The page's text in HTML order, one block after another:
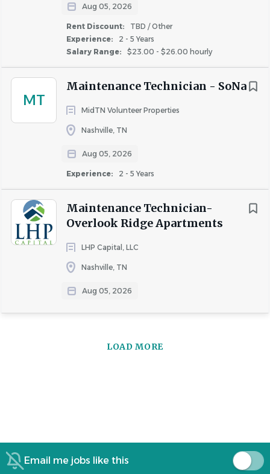
Aug 05, 2026
Rent Discount:
TBD / Other
Experience:
2 - 5 Years
Salary Range:
$23.00 - $26.00 hourly
MT
Maintenance Technician - SoNa
MidTN Volunteer Properties
Nashville, TN
Aug 05, 2026
Experience: 2 - 5 Years
Maintenance Technician-
Overlook Ridge Apartments
LHP Capital, LLC
Nashville, TN
Aug 05, 2026
LOAD MORE
Email me jobs like this
job
list